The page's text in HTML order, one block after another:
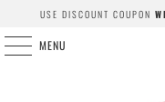
USE DISCOUNT COUPON
MENU